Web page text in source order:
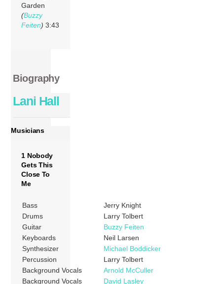
Garden
(Buzzy
Feiten) 3:43
Biography
Lani Hall
Musicians
1 Nobody
Gets This
Close To
Me
Bass
Jerry Knight
Drums
Larry Tolbert
Guitar
Buzzy Feiten
Keyboards
Neil Larsen
Synthesizer
Michael Boddicker
Percussion
Larry Tolbert
Background Vocals
Arnold McCuller
Background Vocals
David Lasley